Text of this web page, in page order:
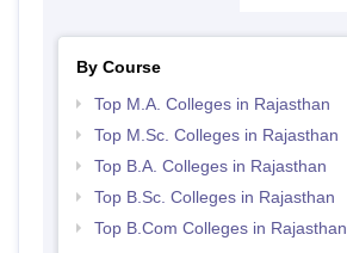
By Course
Top M.A. Colleges in Rajasthan
Top M.Sc. Colleges in Rajasthan
Top B.A. Colleges in Rajasthan
Top B.Sc. Colleges in Rajasthan
Top B.Com Colleges in Rajasthan